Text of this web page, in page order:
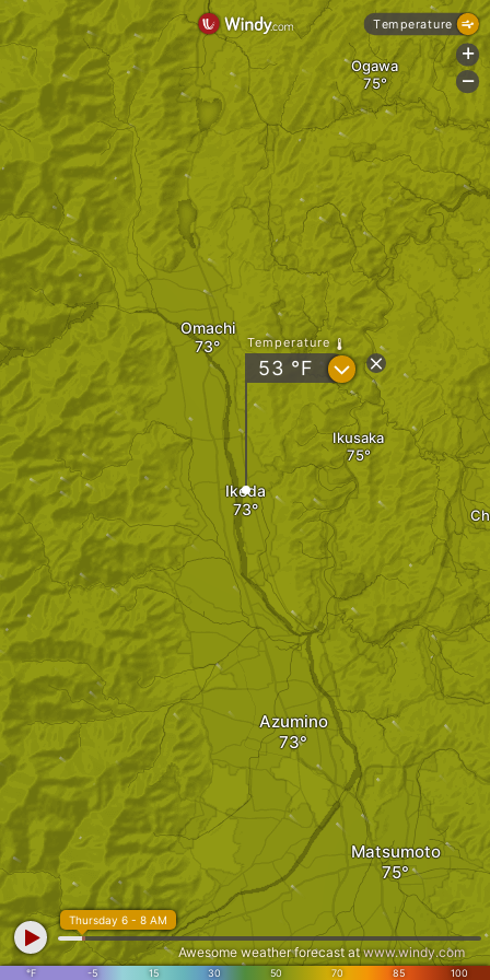
Omachi
Ikeda
Ikusaka
Ogawa
Matsumoto
Azumino
Temperature
53 °F ?
°F -5 15 30 50 70 85 100
Thursday 6 - 8 AM
Awesome weather forecast atwww.windy.com
Temperature
+
-